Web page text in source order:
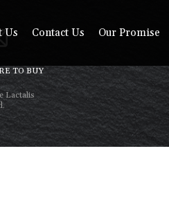
Us Contact Us Our Promise
TO BUY
Lactalis